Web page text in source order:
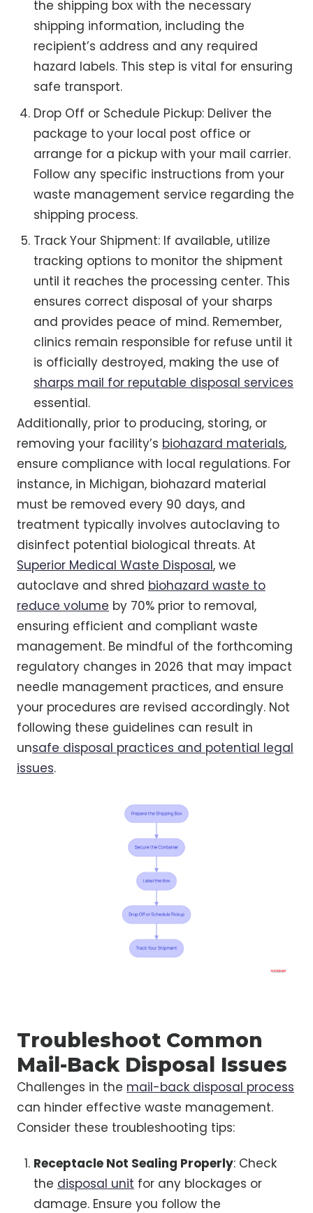
the shipping box with the necessary
shipping information, including the
recipient’s address and any required
hazard labels. This step is vital for ensuring
safe transport.
Drop Off or Schedule Pickup: Deliver the
package to your local post office or
arrange for a pickup with your mail carrier.
Follow any specific instructions from your
waste management service regarding the
shipping process.
Track Your Shipment: If available, utilize
tracking options to monitor the shipment
until it reaches the processing center. This
ensures correct disposal of your sharps
and provides peace of mind. Remember,
clinics remain responsible for refuse until it
is officially destroyed, making the use of
sharps mail for reputable disposal services
essential.
Additionally, prior to producing, storing, or
removing your facility’s biohazard materials,
ensure compliance with local regulations. For
instance, in Michigan, biohazard material
must be removed every 90 days, and
treatment typically involves autoclaving to
disinfect potential biological threats. At
Superior Medical Waste Disposal, we
autoclave and shred biohazard waste to
reduce volume by 70% prior to removal,
ensuring efficient and compliant waste
management. Be mindful of the forthcoming
regulatory changes in 2026 that may impact
needle management practices, and ensure
your procedures are revised accordingly. Not
following these guidelines can result in
unsafe disposal practices and potential legal
issues.
Troubleshoot Common
Mail-Back Disposal Issues
Challenges in the mail-back disposal process
can hinder effective waste management.
Consider these troubleshooting tips:
Receptacle Not Sealing Properly: Check
the disposal unit for any blockages or
damage. Ensure you follow the